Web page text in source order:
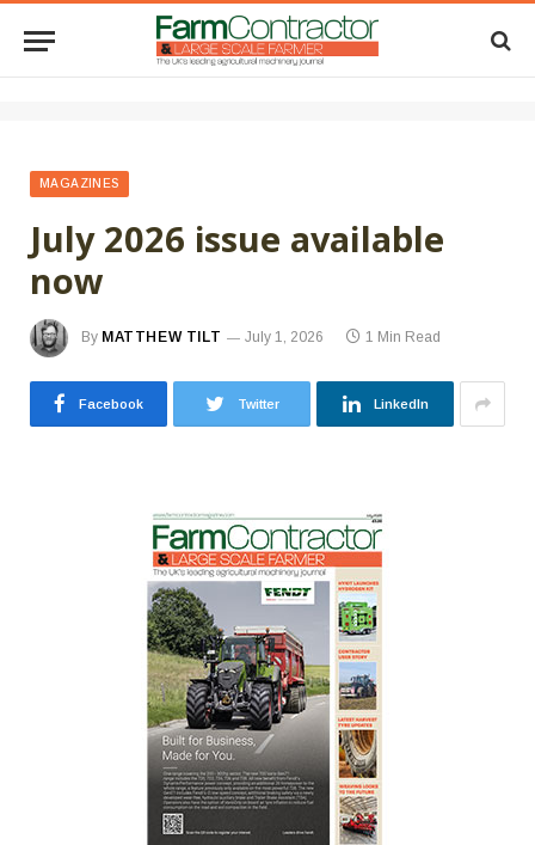
MAGAZINES
July 2026 issue available
now
By MATTHEW TILT July 1, 2026 1 Min Read
Facebook Twitter LinkedIn